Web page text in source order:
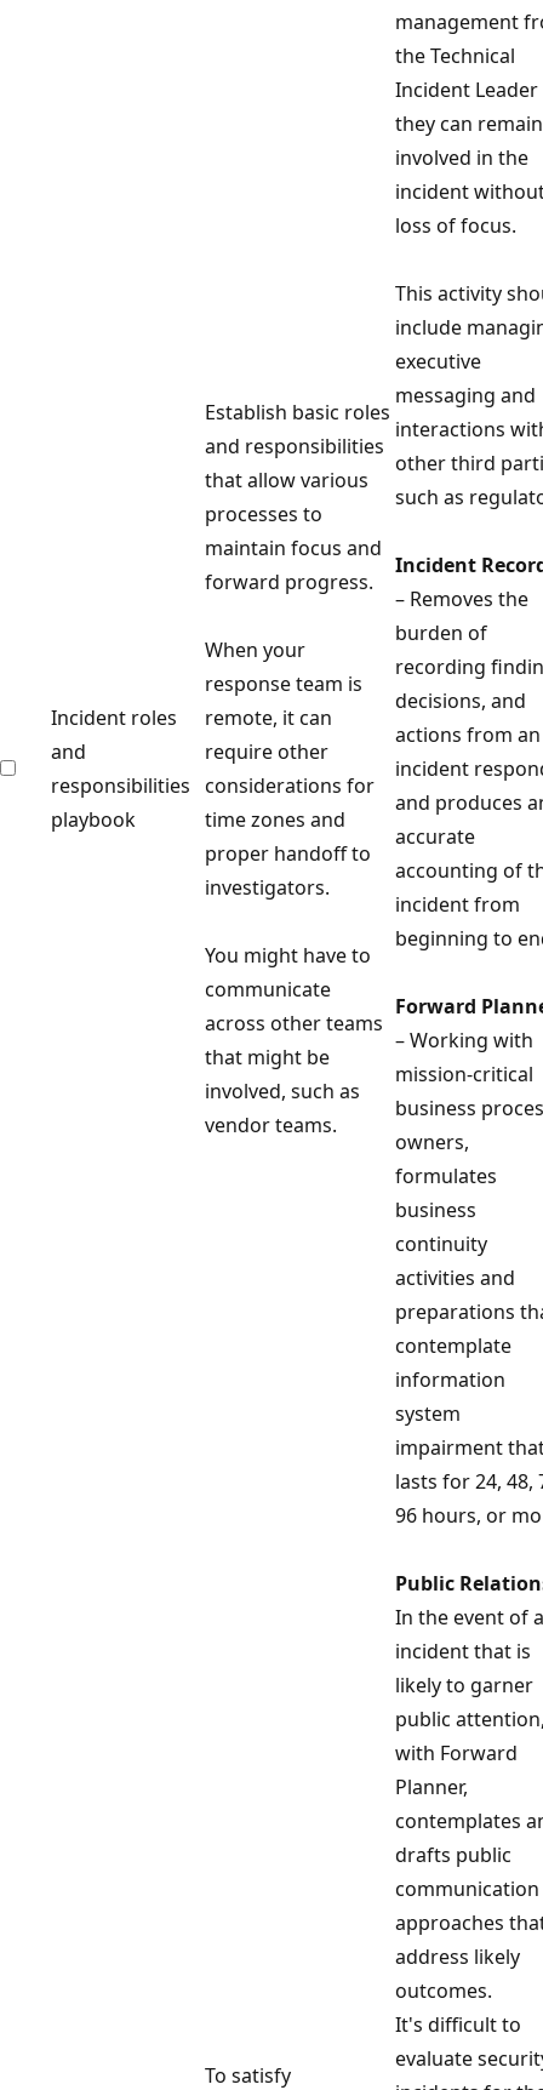
Incident roles
and
responsibilities
playbook
Establish basic roles
and responsibilities
that allow various
processes to
maintain focus and
forward progress.
When your
response team is
remote, it can
require other
considerations for
time zones and
proper handoff to
investigators.
You might have to
communicate
across other teams
that might be
involved, such as
vendor teams.
management
the Technical
Incident Leader
they can remain
involved in the
incident
loss of focus.
This activity
include
executive
messaging and
interactions
other third
such as
Incident
– Removes the
burden of
recording
decisions, and
actions from an
incident
and produces
accurate
accounting of
incident from
beginning to
Forward
– Working with
mission-critical
business
owners,
formulates
business
continuity
activities and
preparations
contemplate
information
system
impairment
lasts for 24, 48,
96 hours, or
Public
In the event of
incident that is
likely to garner
public
with Forward
Planner,
contemplates
drafts public
communication
approaches
address likely
outcomes.
To satisfy
It's difficult to
evaluate